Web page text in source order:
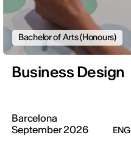
Bachelor of Arts (Honours)
Business Design
Barcelona
September 2026
ENG